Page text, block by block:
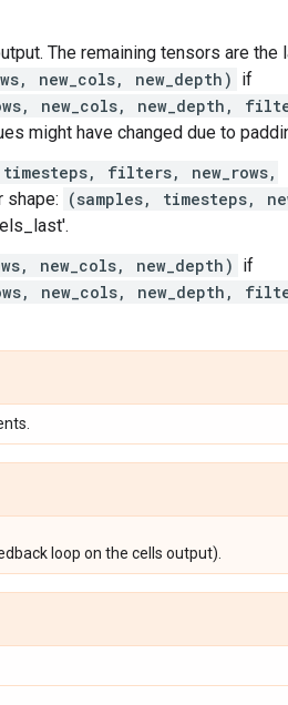
The remaining tensors are the
new_cols, new_depth) if
new_cols, new_depth,
might have changed due to
timesteps, filters, new_rows,
shape: (samples, timesteps,
new_cols, new_depth) if
new_cols, new_depth,
loop on the cells output).